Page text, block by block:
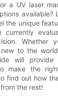
a UV laser
available?
the unique
currently
Whether
to the
will
make the
find out how
the rest!